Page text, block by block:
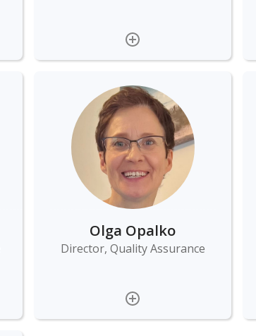
Olga Opalko
Director, Quality Assurance